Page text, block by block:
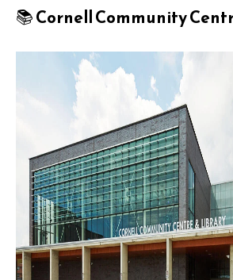
N
e
i
g
📚Cornell Community
o
y
o
u
a
s
s
o
o
n
a